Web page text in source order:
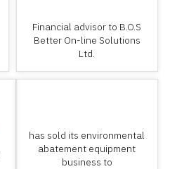
Financial advisor to B.O.S
Better On-line Solutions
Ltd.
has sold its environmental
abatement equipment
business to